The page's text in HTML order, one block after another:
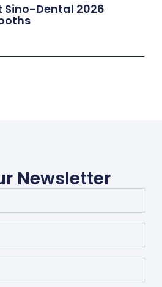
Sino-Dental 2026
Newsletter